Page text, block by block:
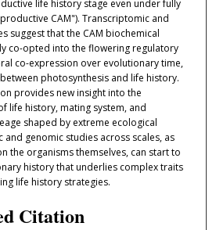
life history stage even under fully
CAM"). Transcriptomic and
suggest that the CAM biochemical
co-opted into the flowering regulatory
co-expression over evolutionary time,
photosynthesis and life history.
provides new insight into the
life history, mating system, and
shaped by extreme ecological
and genomic studies across scales, as
the organisms themselves, can start to
history that underlies complex traits
life history strategies.
Citation